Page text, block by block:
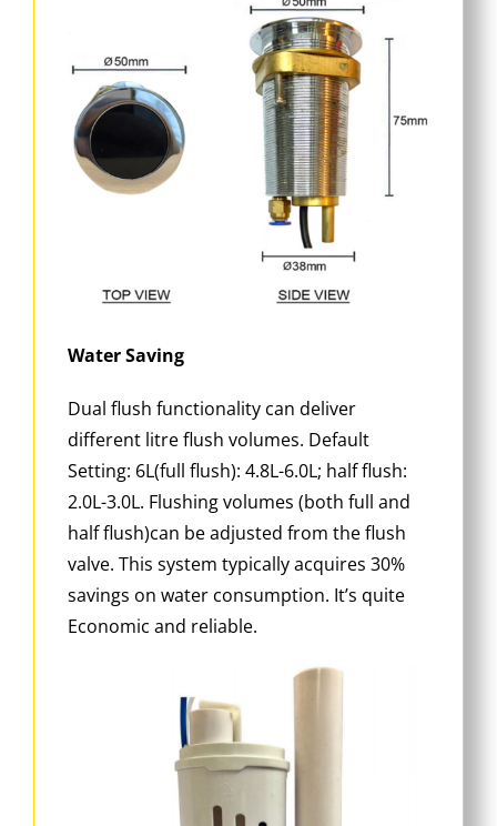
Water Saving
Dual flush functionality can deliver
different litre flush volumes. Default
Setting: 6L(full flush): 4.8L-6.0L; half flush:
2.0L-3.0L. Flushing volumes (both full and
half flush)can be adjusted from the flush
valve. This system typically acquires 30%
savings on water consumption. It’s quite
Economic and reliable.